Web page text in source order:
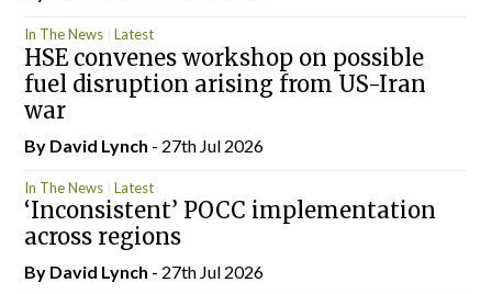
In The News Latest
HSE convenes workshop on possible
fuel disruption arising from US-Iran
war
By David Lynch - 27th Jul 2026
In The News Latest
‘Inconsistent’ POCC implementation
across regions
By David Lynch - 27th Jul 2026